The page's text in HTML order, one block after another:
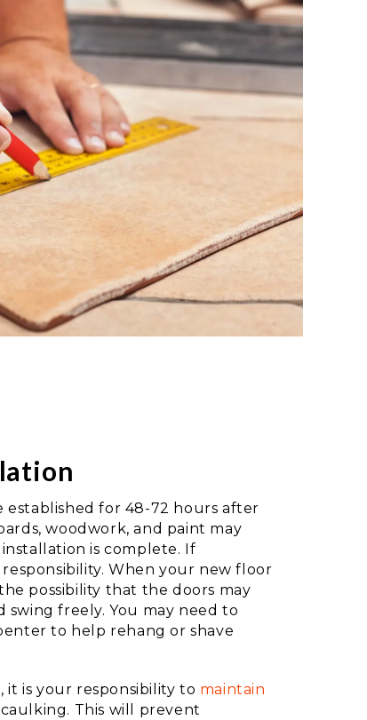
for 48-72 hours after
woodwork, and paint may
is complete. If
When your new floor
possibility that the doors may
freely. You may need to
to help rehang or shave
it is your responsibility to maintain
This will prevent